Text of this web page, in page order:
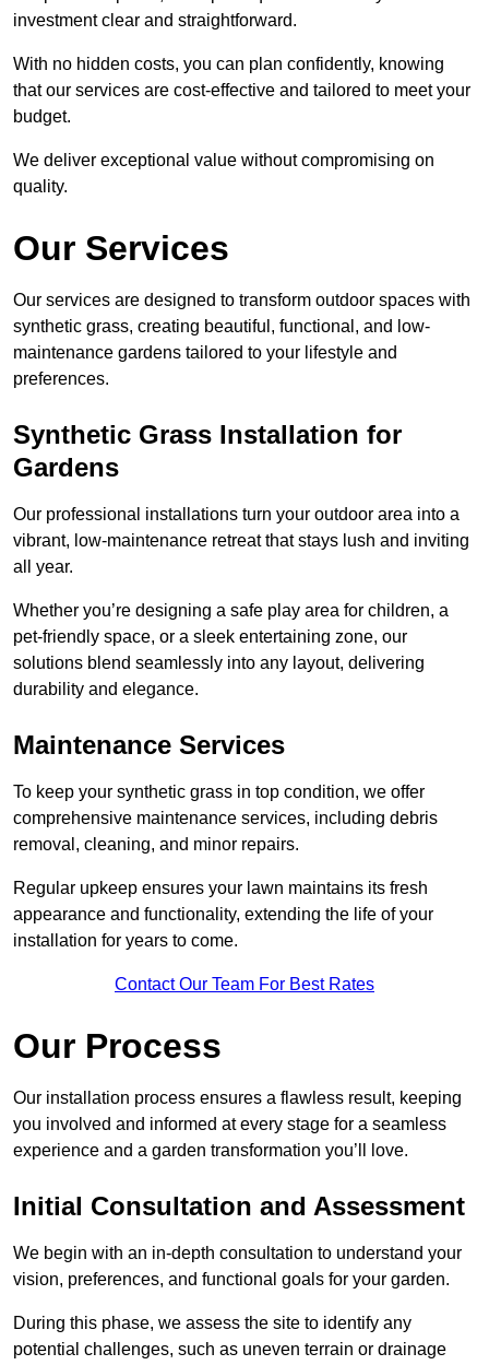
investment clear and straightforward.
With no hidden costs, you can plan confidently, knowing
that our services are cost-effective and tailored to meet your
budget.
We deliver exceptional value without compromising on
quality.
Our Services
Our services are designed to transform outdoor spaces with
synthetic grass, creating beautiful, functional, and low-
maintenance gardens tailored to your lifestyle and
preferences.
Synthetic Grass Installation for
Gardens
Our professional installations turn your outdoor area into a
vibrant, low-maintenance retreat that stays lush and inviting
all year.
Whether you’re designing a safe play area for children, a
pet-friendly space, or a sleek entertaining zone, our
solutions blend seamlessly into any layout, delivering
durability and elegance.
Maintenance Services
To keep your synthetic grass in top condition, we offer
comprehensive maintenance services, including debris
removal, cleaning, and minor repairs.
Regular upkeep ensures your lawn maintains its fresh
appearance and functionality, extending the life of your
installation for years to come.
Contact Our Team For Best Rates
Our Process
Our installation process ensures a flawless result, keeping
you involved and informed at every stage for a seamless
experience and a garden transformation you’ll love.
Initial Consultation and Assessment
We begin with an in-depth consultation to understand your
vision, preferences, and functional goals for your garden.
During this phase, we assess the site to identify any
potential challenges, such as uneven terrain or drainage